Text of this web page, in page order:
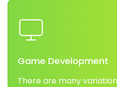
Game Development
There are many